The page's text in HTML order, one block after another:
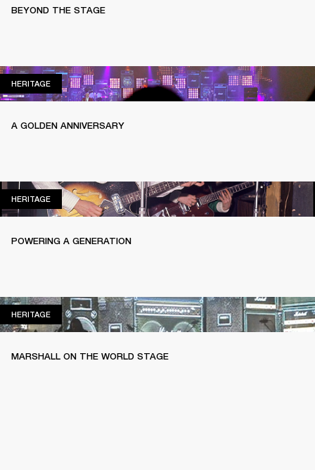
BEYOND THE STAGE
HERITAGEHERITAGE
A GOLDEN ANNIVERSARY
HERITAGEHERITAGE
POWERING A GENERATION
HERITAGEHERITAGE
MARSHALL ON THE WORLD STAGE